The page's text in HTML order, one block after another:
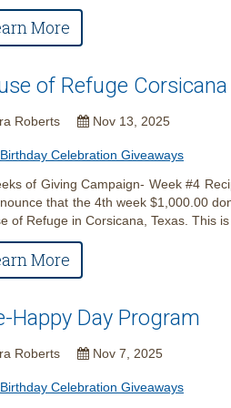
More
of Refuge Corsicana
Roberts Nov 13, 2025
Celebration Giveaways
of Giving Campaign- Week #4
that the 4th week $1,000.00
of Refuge in Corsicana, Texas. This is
More
Happy Day Program
Roberts Nov 7, 2025
Celebration Giveaways